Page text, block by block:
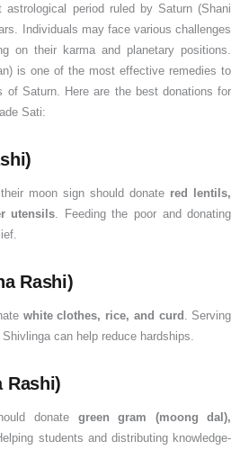
period ruled by Saturn (Shani
Individuals may face various challenges
on their karma and planetary positions.
is one of the most effective remedies to
of Saturn. Here are the best donations for
Sati:
moon sign should donate red lentils,
utensils . Feeding the poor and donating
Rashi)
white clothes, rice, and curd
. Serving
can help reduce hardships.
Rashi)
donate green gram (moong dal),
students and distributing knowledge-